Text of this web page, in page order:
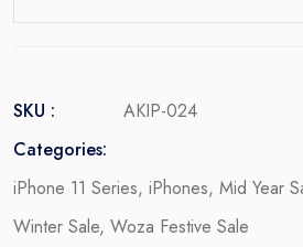
SKU :
AKIP-024
Categories:
iPhone 11 Series, iPhones, Mid Year
Winter Sale, Woza Festive Sale